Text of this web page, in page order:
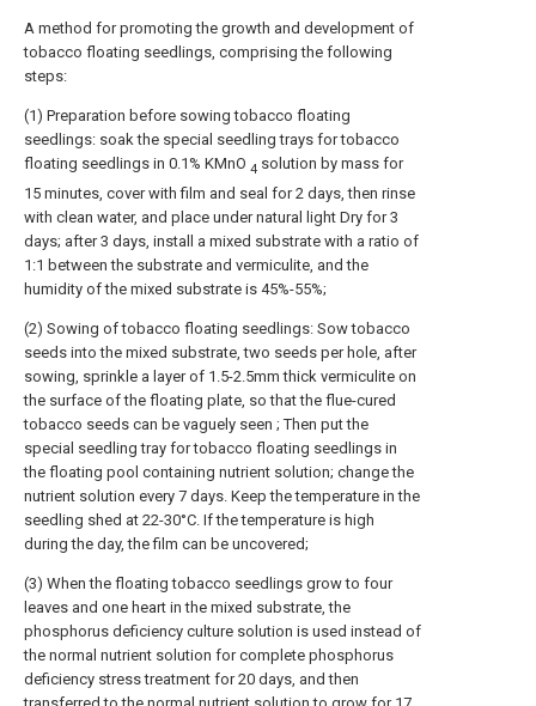
A method for promoting the growth and development of
tobacco floating seedlings, comprising the following
steps:
(1) Preparation before sowing tobacco floating
seedlings: soak the special seedling trays for tobacco
floating seedlings in 0.1% KMnO 4 solution by mass for
15 minutes, cover with film and seal for 2 days, then rinse
with clean water, and place under natural light Dry for 3
days; after 3 days, install a mixed substrate with a ratio of
1:1 between the substrate and vermiculite, and the
humidity of the mixed substrate is 45%-55%;
(2) Sowing of tobacco floating seedlings: Sow tobacco
seeds into the mixed substrate, two seeds per hole, after
sowing, sprinkle a layer of 1.5-2.5mm thick vermiculite on
the surface of the floating plate, so that the flue-cured
tobacco seeds can be vaguely seen ; Then put the
special seedling tray for tobacco floating seedlings in
the floating pool containing nutrient solution; change the
nutrient solution every 7 days. Keep the temperature in the
seedling shed at 22-30°C. If the temperature is high
during the day, the film can be uncovered;
(3) When the floating tobacco seedlings grow to four
leaves and one heart in the mixed substrate, the
phosphorus deficiency culture solution is used instead of
the normal nutrient solution for complete phosphorus
deficiency stress treatment for 20 days, and then